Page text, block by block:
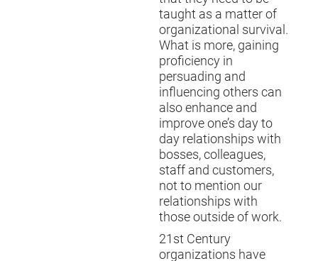
taught as a matter of
organizational survival.
What is more, gaining
proficiency in
persuading and
influencing others can
also enhance and
improve one’s day to
day relationships with
bosses, colleagues,
staff and customers,
not to mention our
relationships with
those outside of work.
21st Century
organizations have